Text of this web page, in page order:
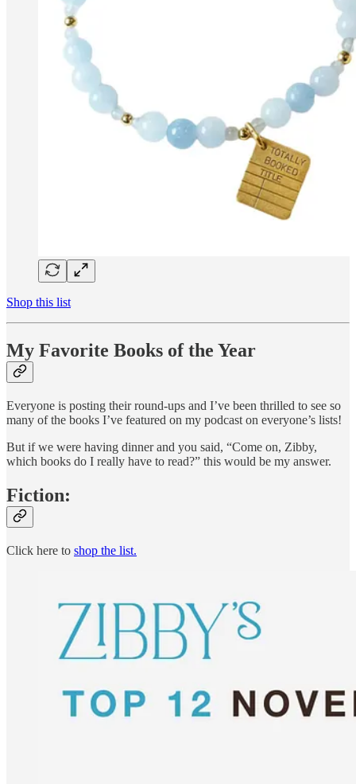
Shop this list
My Favorite Books of the Year
Everyone is posting their round-ups and I’ve been thrilled to see so
many of the books I’ve featured on my podcast on everyone’s lists!
But if we were having dinner and you said, “Come on, Zibby,
which books do I really have to read?” this would be my answer.
Fiction:
Click here to shop the list.